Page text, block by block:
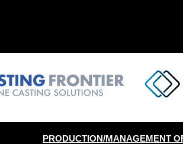
PRODUCTION/MANAGEMENT